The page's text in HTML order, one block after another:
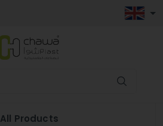
All Products